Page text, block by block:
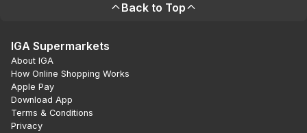
Back to Top
IGA Supermarkets
About IGA
How Online Shopping Works
Apple Pay
Download App
Terms & Conditions
Privacy